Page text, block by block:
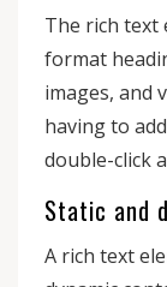
The rich text
format
images, and
having to
double-click
Static and
A rich text